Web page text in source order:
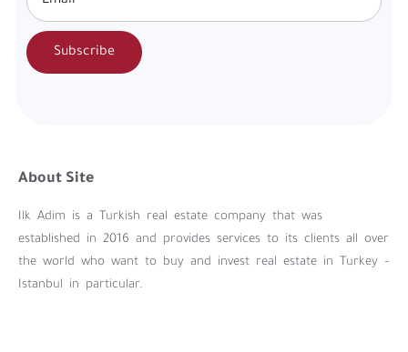
Subscribe
About Site
Ilk Adim is a Turkish real estate company that was
established in 2016 and provides services to its clients all over
the world who want to buy and invest real estate in Turkey –
Istanbul in particular.